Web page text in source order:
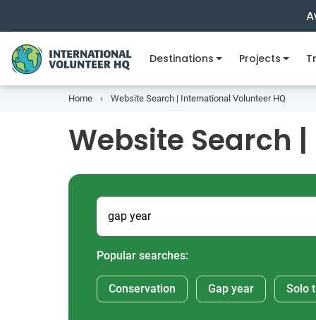
Destinations Projects
Home Website Search | International Volunteer HQ
Website Search
Popular searches:
Conservation Gap year Solo